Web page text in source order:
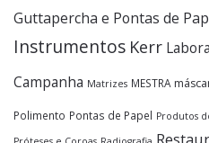
Guttapercha e Pontas de
Instrumentos Kerr
Campanha Matrizes MESTRA
Polimento Pontas de Papel Produtos